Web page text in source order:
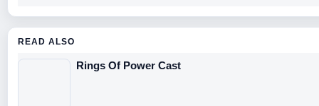
READ ALSO
Rings Of Power Cast